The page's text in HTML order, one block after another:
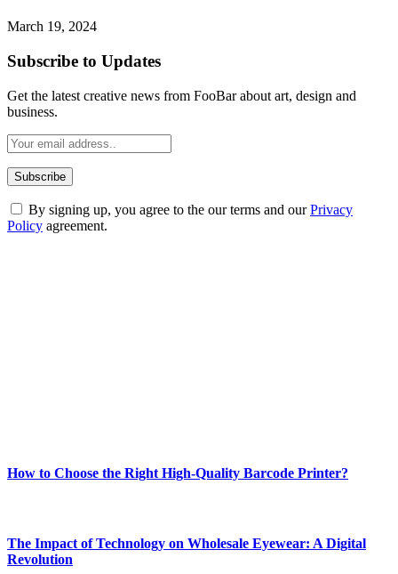
March 19, 2024
Subscribe to Updates
Get the latest creative news from FooBar about art, design and
business.
By signing up, you agree to the our terms and ourPrivacy
Policy agreement.
How to Choose the Right High-Quality Barcode Printer?
The Impact of Technology on Wholesale Eyewear: A Digital
Revolution